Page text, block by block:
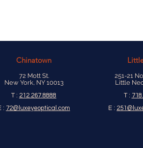
Chinatown
72 Mott St.
New York, NY 10013
T : 212.267.8888
: 72@luxeyeoptical.com
251-21
Little
T :
E :